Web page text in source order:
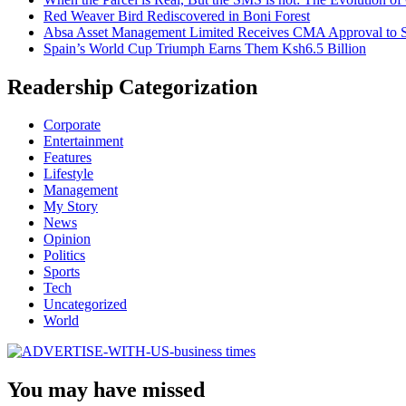
Red Weaver Bird Rediscovered in Boni Forest
Absa Asset Management Limited Receives CMA Approval to
Spain’s World Cup Triumph Earns Them Ksh6.5 Billion
Readership Categorization
Corporate
Entertainment
Features
Lifestyle
Management
My Story
News
Opinion
Politics
Sports
Tech
Uncategorized
World
You may have missed